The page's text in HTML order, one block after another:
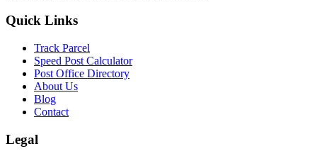
Quick Links
Track Parcel
Speed Post Calculator
Post Office Directory
About Us
Blog
Contact
Legal